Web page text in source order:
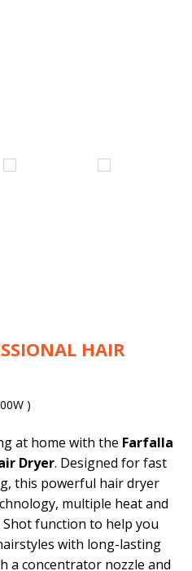
HAIR
)
at home with the Farfalla
Dryer. Designed for fast
this powerful hair dryer
multiple heat and
function to help you
with long-lasting
a concentrator nozzle and